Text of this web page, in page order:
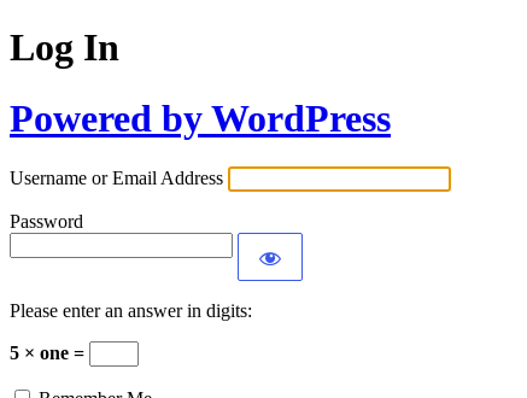
Log In
Powered by WordPress
Username or Email Address
Password
Please enter an answer in digits:
5 × one =